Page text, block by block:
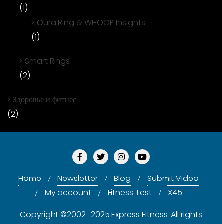
(1)
Oura Ring & WHOOP Insights
(1)
Smart Rings
(2)
Здоровье и фитнес
(2)
Home Newsletter Blog
Submit Video
My account
Fitness Test
X45
Copyright ©2002–2025 Express Fitness. All rights